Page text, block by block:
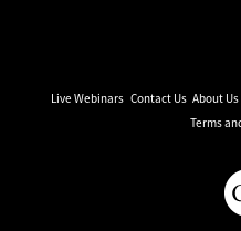
Live Webinars Contact Us About Us
Terms